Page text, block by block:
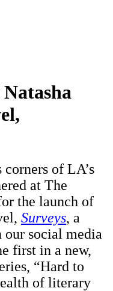
of LA’s
at The
the launch of
Surveys, a
social media
first in a new,
“Hard to
of literary